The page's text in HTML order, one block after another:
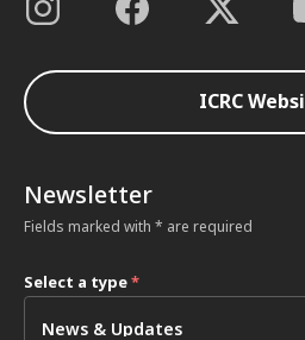
ICRC
Newsletter
Fields marked with * are required
Select a type*